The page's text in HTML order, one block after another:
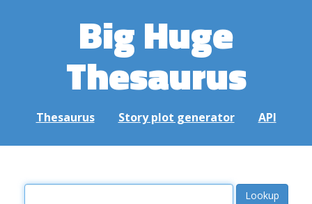
Big Huge
Thesaurus
Thesaurus Story plot generator API